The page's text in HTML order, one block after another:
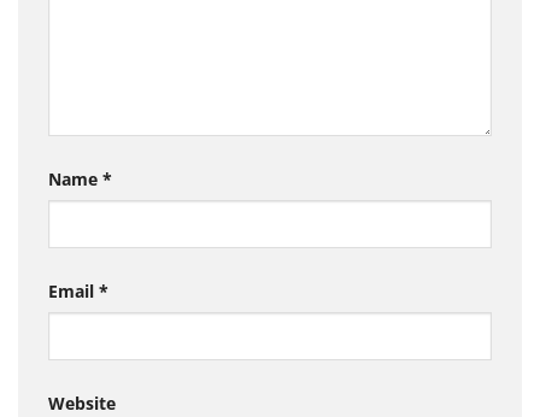
Name *
Email *
Website